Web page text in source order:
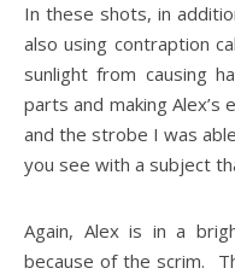
In these shots, in
also using contraption
sunlight from causing
parts and making
and the strobe I was
you see with a subject
Again, Alex is in a
because of the scrim.